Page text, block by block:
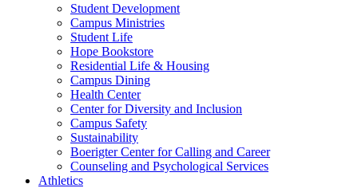
Student Development
Campus Ministries
Student Life
Hope Bookstore
Residential Life & Housing
Campus Dining
Health Center
Center for Diversity and Inclusion
Campus Safety
Sustainability
Boerigter Center for Calling and Career
Counseling and Psychological Services
Athletics